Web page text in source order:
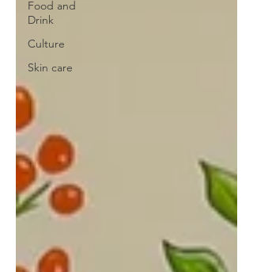
Food and
Drink
Culture
Skin care